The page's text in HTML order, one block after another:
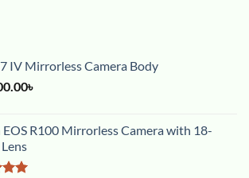
IV Mirrorless Camera Body
৳
EOS R100 Mirrorless Camera with 18-